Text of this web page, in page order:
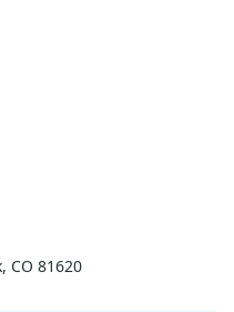
CO 81620